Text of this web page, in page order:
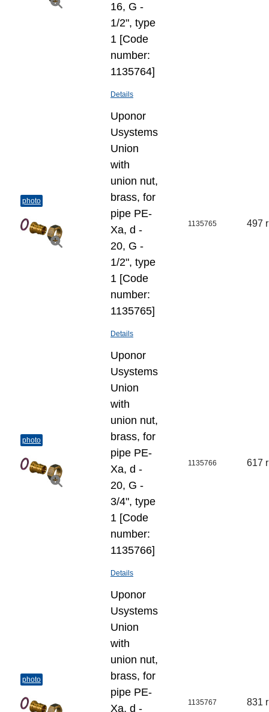
16, G -
1/2", type
1 [Code
number:
1135764]
Details
photo
Uponor
Usystems
Union
with
union nut,
brass, for
pipe PE-
Xa, d -
20, G -
1/2", type
1 [Code
number:
1135765]
Details
1135765 497
photo
Uponor
Usystems
Union
with
union nut,
brass, for
pipe PE-
Xa, d -
20, G -
3/4", type
1 [Code
number:
1135766]
Details
1135766 617
photo
Uponor
Usystems
Union
with
union nut,
brass, for
pipe PE-
Xa, d -
1135767 831